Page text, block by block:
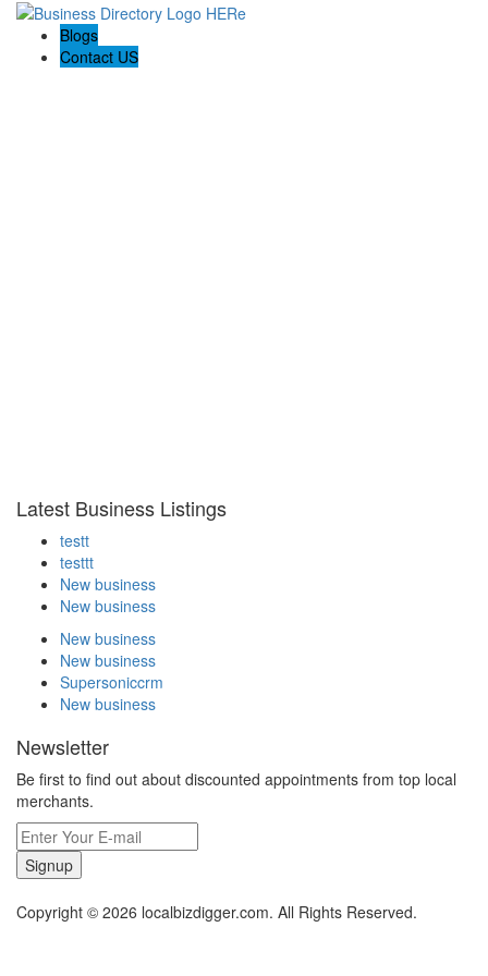
Blogs
Contact US
Latest Business Listings
testt
testtt
New business
New business
New business
New business
Supersoniccrm
New business
Newsletter
Be first to find out about discounted appointments from top local
merchants.
Signup
Copyright © 2026 localbizdigger.com. All Rights Reserved.